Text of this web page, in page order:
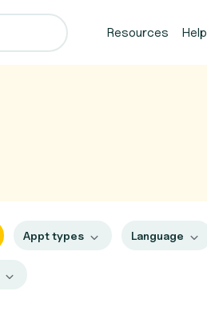
Resources Help
Appt types Language